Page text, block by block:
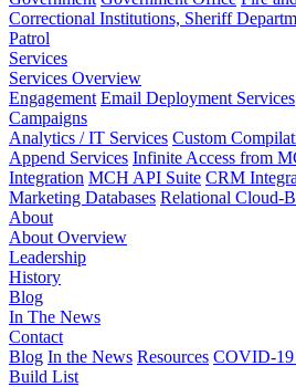
Correctional Institutions, Sheriff
Patrol
Services
Services Overview
Engagement Email Deployment Services
Campaigns
Analytics / IT Services Custom
Append Services Infinite Access from
Integration MCH API Suite CRM
Marketing Databases Relational Cloud-
About
About Overview
Leadership
History
Blog
In The News
Contact
Blog In the News Resources COVID-19
Build List